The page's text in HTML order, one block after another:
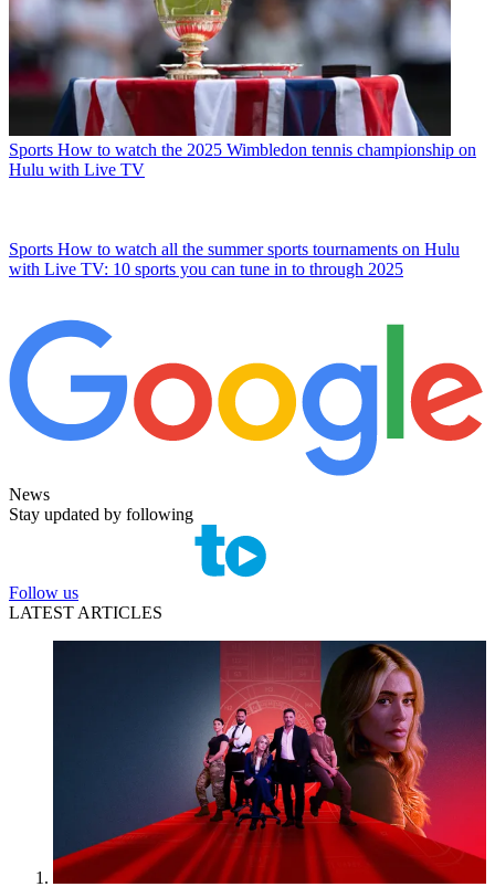
Sports How to watch the 2025 Wimbledon tennis championship on
Hulu with Live TV
Sports How to watch all the summer sports tournaments on Hulu
with Live TV: 10 sports you can tune in to through 2025
News
Stay updated by following
Follow us
LATEST ARTICLES